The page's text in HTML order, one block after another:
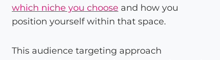
which niche you choose and how you
position yourself within that space.
This audience targeting approach